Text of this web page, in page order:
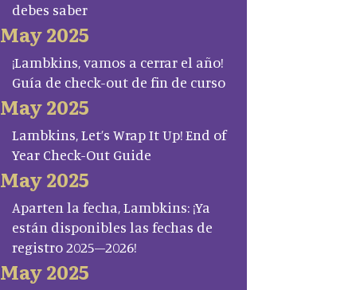
debes saber
May 2025
¡Lambkins, vamos a cerrar el año!
Guía de check-out de fin de curso
May 2025
Lambkins, Let’s Wrap It Up! End of
Year Check-Out Guide
May 2025
Aparten la fecha, Lambkins: ¡Ya
están disponibles las fechas de
registro 2025–2026!
May 2025